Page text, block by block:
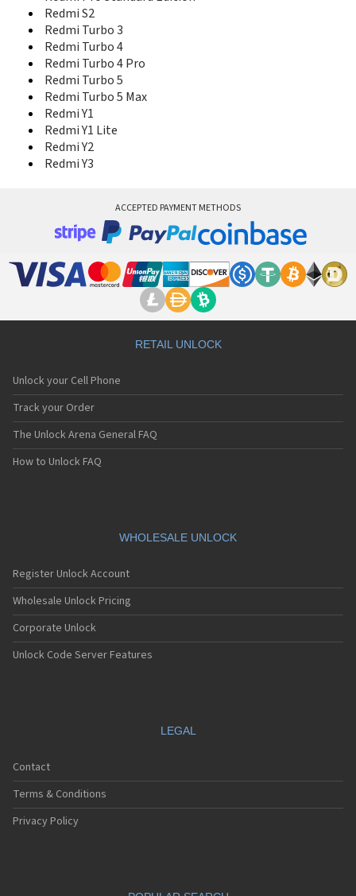
Redmi S2
Redmi Turbo 3
Redmi Turbo 4
Redmi Turbo 4 Pro
Redmi Turbo 5
Redmi Turbo 5 Max
Redmi Y1
Redmi Y1 Lite
Redmi Y2
Redmi Y3
ACCEPTED PAYMENT METHODS
RETAIL UNLOCK
Unlock your Cell Phone
Track your Order
The Unlock Arena General FAQ
How to Unlock FAQ
WHOLESALE UNLOCK
Register Unlock Account
Wholesale Unlock Pricing
Corporate Unlock
Unlock Code Server Features
LEGAL
Contact
Terms & Conditions
Privacy Policy